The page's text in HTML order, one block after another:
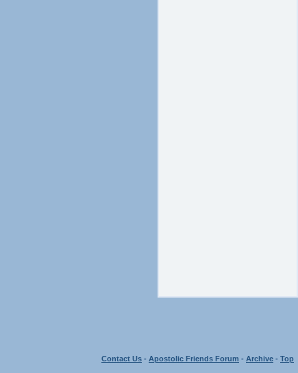
Contact Us - Apostolic Friends Forum - Archive - Top